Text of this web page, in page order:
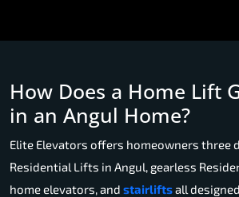
How Does a Home Lift
in an Angul Home?
Elite Elevators offers homeowners three
Residential Lifts in Angul, gearless
home elevators, and stairliftsall